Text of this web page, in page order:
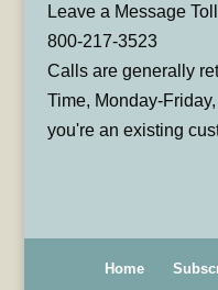
Leave a Message
800-217-3523
Calls are generally
Time, Monday-
you're an existing
Home